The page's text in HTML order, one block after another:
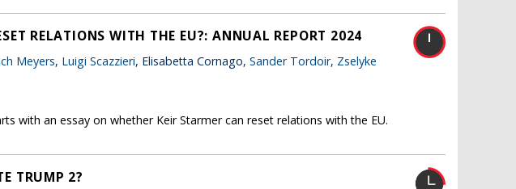
RELATIONS WITH THE EU?: ANNUAL REPORT 2024
Meyers, Luigi Scazzieri, Elisabetta Cornago, Sander Tordoir, Zselyke
with an essay on whether Keir Starmer can reset relations with the EU.
TRUMP 2?